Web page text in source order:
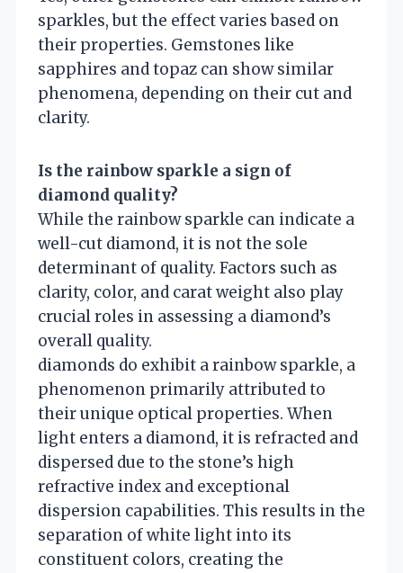
sparkles, but the effect varies based on
their properties. Gemstones like
sapphires and topaz can show similar
phenomena, depending on their cut and
clarity.
Is the rainbow sparkle a sign of
diamond quality?
While the rainbow sparkle can indicate a
well-cut diamond, it is not the sole
determinant of quality. Factors such as
clarity, color, and carat weight also play
crucial roles in assessing a diamond’s
overall quality.
diamonds do exhibit a rainbow sparkle, a
phenomenon primarily attributed to
their unique optical properties. When
light enters a diamond, it is refracted and
dispersed due to the stone’s high
refractive index and exceptional
dispersion capabilities. This results in the
separation of white light into its
constituent colors, creating the